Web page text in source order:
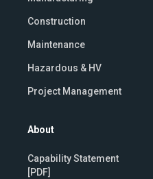
Construction
Maintenance
Hazardous & HV
Project Management
About
Capability Statement
[PDF]